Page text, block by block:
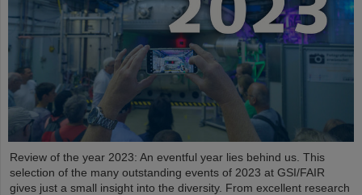
Review of the year 2023: An eventful year lies behind us. This
selection of the many outstanding events of 2023 at GSI/FAIR
gives just a small insight into the diversity. From excellent research